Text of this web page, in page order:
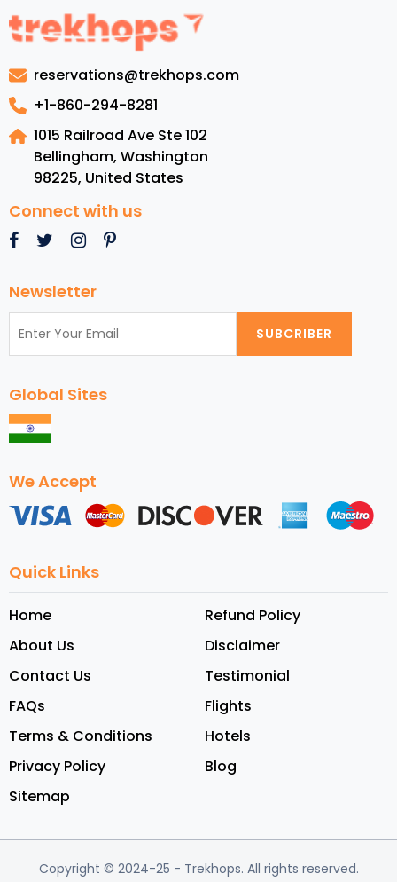
reservations@trekhops.com
+1-860-294-8281
1015 Railroad Ave Ste 102
Bellingham, Washington
98225, United States
Connect with us
Newsletter
SUBCRIBER
Global Sites
We Accept
Quick Links
Home
About Us
Contact Us
FAQs
Terms & Conditions
Privacy Policy
Sitemap
Refund Policy
Disclaimer
Testimonial
Flights
Hotels
Blog
Copyright © 2024-25 - Trekhops. All rights reserved.